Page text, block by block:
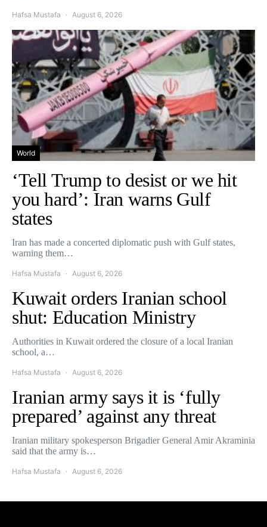
Hafsa Mustafa August 6, 2026
World
‘Tell Trump to desist or we hit
you hard’: Iran warns Gulf
states
Iran has made a concerted diplomatic push with Gulf states,
warning them…
Hafsa Mustafa August 6, 2026
Kuwait orders Iranian school
shut: Education Ministry
Authorities in Kuwait ordered the closure of a local Iranian
school, a…
Hafsa Mustafa August 6, 2026
Iranian army says it is ‘fully
prepared’ against any threat
Iranian military spokesperson Brigadier General Amir Akraminia
said that the army is…
Hafsa Mustafa August 6, 2026